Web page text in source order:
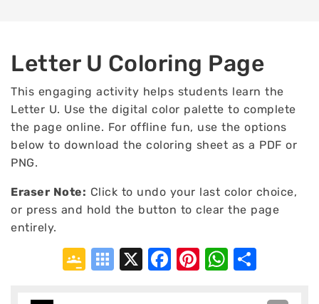
Letter U Coloring Page
This engaging activity helps students learn the
Letter U. Use the digital color palette to complete
the page online. For offline fun, use the options
below to download the coloring sheet as a PDF or
PNG.
Eraser Note: Click to undo your last color choice,
or press and hold the button to clear the page
entirely.
Google
Symbaloo
X Facebook
Pinterest